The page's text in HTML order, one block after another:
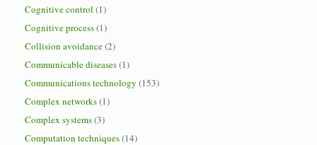
Cognitive control (1)
Cognitive process(1)
Collision avoidance(2)
Communicable diseases(1)
Communications technology (153)
Complex networks(1)
Complex systems(3)
Computation techniques(14)